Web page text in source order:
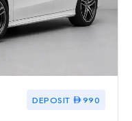
DEPOSIT 990